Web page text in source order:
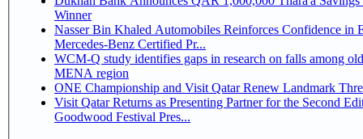
Winner
Nasser Bin Khaled Automobiles Reinforces Confidence in
Mercedes-Benz Certified Pr...
WCM-Q study identifies gaps in research on falls among
MENA region
ONE Championship and Visit Qatar Renew Landmark
Visit Qatar Returns as Presenting Partner for the Second
Goodwood Festival Pres...